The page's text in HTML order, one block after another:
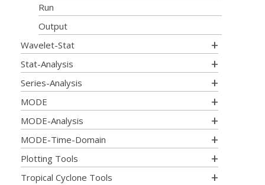
Run
Output
Wavelet-Stat
Stat-Analysis
Series-Analysis
MODE
MODE-Analysis
MODE-Time-Domain
Plotting Tools
Tropical Cyclone Tools